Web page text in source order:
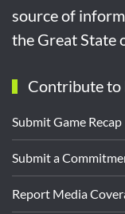
source of
the Great State
Contribute to
Submit Game Recap
Submit a
Report Media